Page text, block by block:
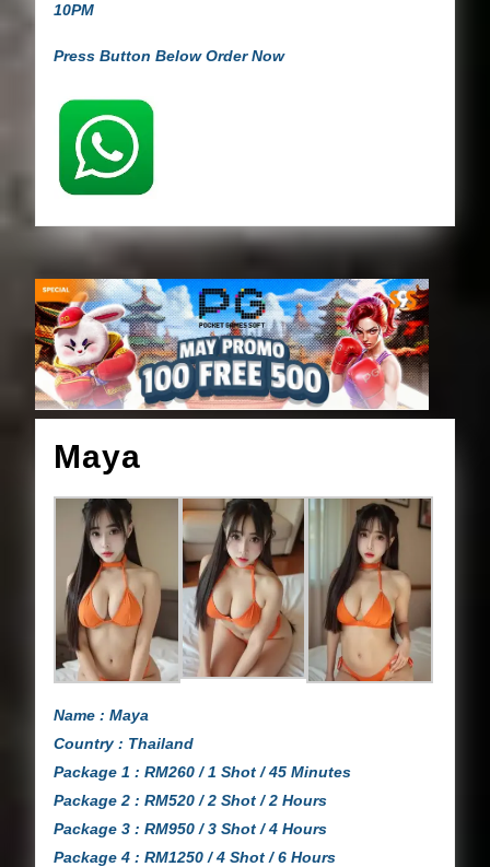
10PM
Press Button Below Order Now
Maya
Name : Maya
Country : Thailand
Package 1 : RM260 / 1 Shot / 45 Minutes
Package 2 : RM520 / 2 Shot / 2 Hours
Package 3 : RM950 / 3 Shot / 4 Hours
Package 4 : RM1250 / 4 Shot / 6 Hours